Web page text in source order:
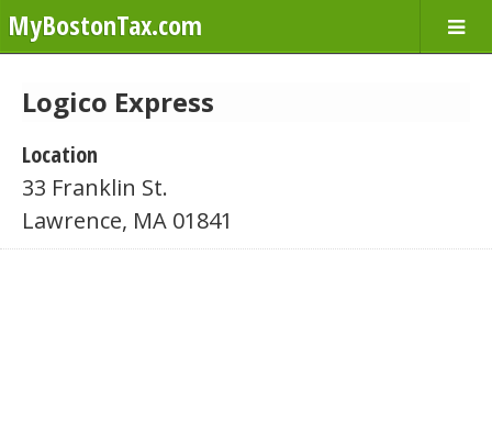
MyBostonTax.com
Logico Express
Location
33 Franklin St.
Lawrence, MA 01841